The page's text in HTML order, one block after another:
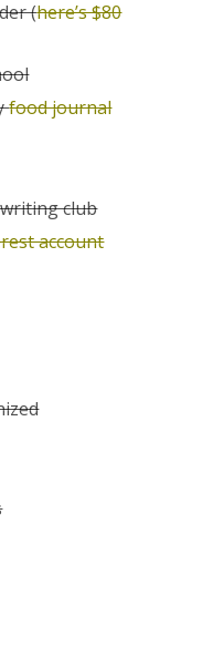
(here’s $80
food journal
club
account